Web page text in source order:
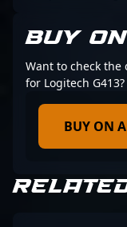
BUY
Want to check
for Logitech
BUY ON